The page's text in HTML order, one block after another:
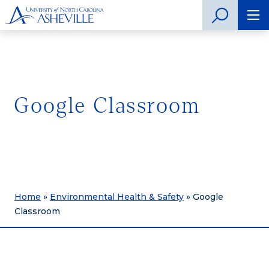
Google Classroom
Home » Environmental Health & Safety » Google
Classroom